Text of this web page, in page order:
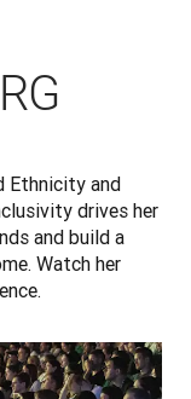
Ethnicity and
drives her
and build a
Watch her